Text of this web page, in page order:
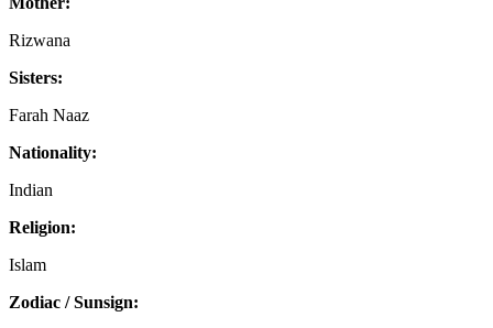
Rizwana
Sisters:
Farah Naaz
Nationality:
Indian
Religion:
Islam
Zodiac / Sunsign: